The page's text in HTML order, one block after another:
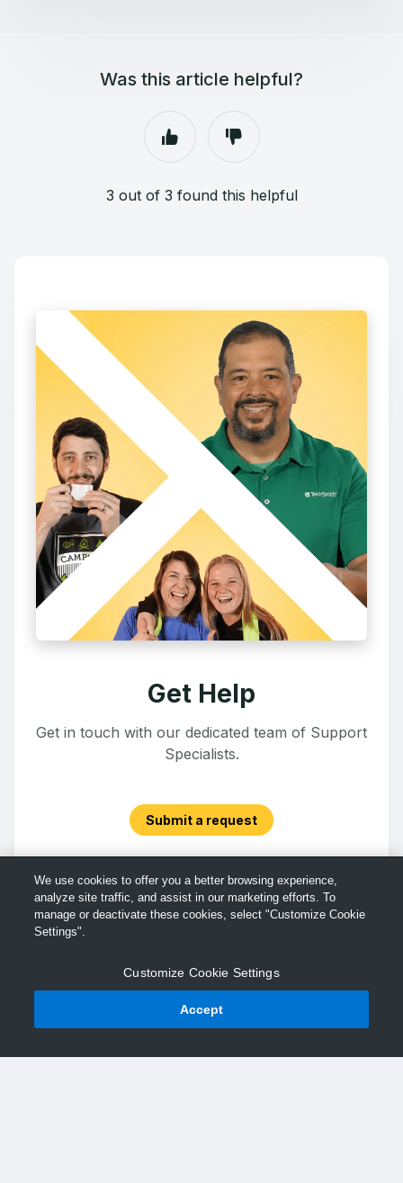
Was this article helpful?
3 out of 3 found this helpful
Get Help
Get in touch with our dedicated team of Support
Specialists.
Submit a request
We use cookies to offer you a better browsing experience,
analyze site traffic, and assist in our marketing efforts. To
manage or deactivate these cookies, select "Customize Cookie
Settings".
Customize Cookie Settings
Accept